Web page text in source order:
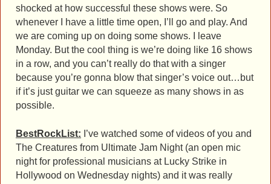
shocked at how successful these shows were. So
whenever I have a little time open, I’ll go and play. And
we are coming up on doing some shows. I leave
Monday. But the cool thing is we’re doing like 16 shows
in a row, and you can’t really do that with a singer
because you’re gonna blow that singer’s voice out…but
if it’s just guitar we can squeeze as many shows in as
possible.
BestRockList: I’ve watched some of videos of you and
The Creatures from Ultimate Jam Night (an open mic
night for professional musicians at Lucky Strike in
Hollywood on Wednesday nights) and it was really